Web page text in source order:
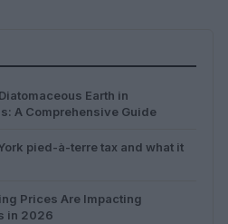
Earth in
A Comprehensive Guide
pied-à-terre tax and what it
Prices Are Impacting
in 2026